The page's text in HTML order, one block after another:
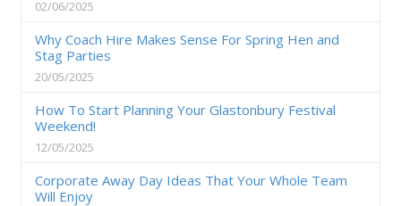
02/06/2025
Why Coach Hire Makes Sense For Spring Hen and
Stag Parties
20/05/2025
How To Start Planning Your Glastonbury Festival
Weekend!
12/05/2025
Corporate Away Day Ideas That Your Whole Team
Will Enjoy